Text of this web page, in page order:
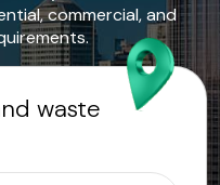
commercial, and
waste